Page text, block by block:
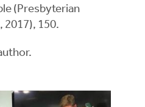
(Presbyterian
2017), 150.